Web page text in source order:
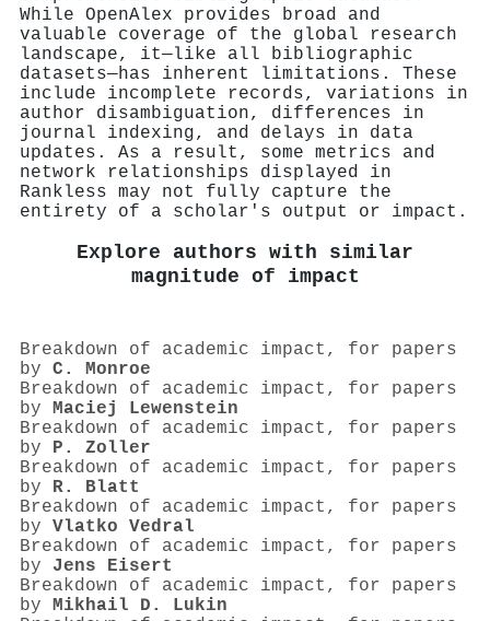
While OpenAlex provides broad and
valuable coverage of the global research
landscape, it—like all bibliographic
datasets—has inherent limitations. These
include incomplete records, variations in
author disambiguation, differences in
journal indexing, and delays in data
updates. As a result, some metrics and
network relationships displayed in
Rankless may not fully capture the
entirety of a scholar's output or impact.
Explore authors with similar
magnitude of impact
Breakdown of academic impact, for papers
by C. Monroe
Breakdown of academic impact, for papers
by Maciej Lewenstein
Breakdown of academic impact, for papers
by P. Zoller
Breakdown of academic impact, for papers
by R. Blatt
Breakdown of academic impact, for papers
by Vlatko Vedral
Breakdown of academic impact, for papers
by Jens Eisert
Breakdown of academic impact, for papers
by Mikhail D. Lukin